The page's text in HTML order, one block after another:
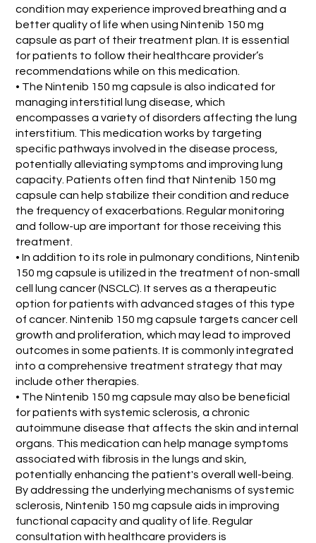
condition may experience improved breathing and a
better quality of life when using Nintenib 150 mg
capsule as part of their treatment plan. It is essential
for patients to follow their healthcare provider’s
recommendations while on this medication.
• The Nintenib 150 mg capsule is also indicated for
managing interstitial lung disease, which
encompasses a variety of disorders affecting the lung
interstitium. This medication works by targeting
specific pathways involved in the disease process,
potentially alleviating symptoms and improving lung
capacity. Patients often find that Nintenib 150 mg
capsule can help stabilize their condition and reduce
the frequency of exacerbations. Regular monitoring
and follow-up are important for those receiving this
treatment.
• In addition to its role in pulmonary conditions, Nintenib
150 mg capsule is utilized in the treatment of non-small
cell lung cancer (NSCLC). It serves as a therapeutic
option for patients with advanced stages of this type
of cancer. Nintenib 150 mg capsule targets cancer cell
growth and proliferation, which may lead to improved
outcomes in some patients. It is commonly integrated
into a comprehensive treatment strategy that may
include other therapies.
• The Nintenib 150 mg capsule may also be beneficial
for patients with systemic sclerosis, a chronic
autoimmune disease that affects the skin and internal
organs. This medication can help manage symptoms
associated with fibrosis in the lungs and skin,
potentially enhancing the patient's overall well-being.
By addressing the underlying mechanisms of systemic
sclerosis, Nintenib 150 mg capsule aids in improving
functional capacity and quality of life. Regular
consultation with healthcare providers is